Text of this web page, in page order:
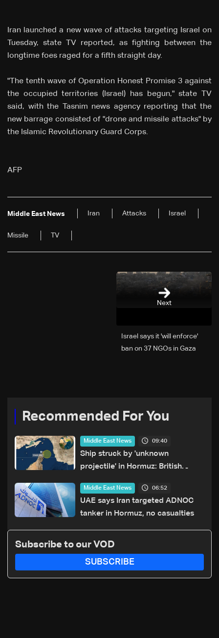
Iran launched a new wave of attacks targeting Israel on
Tuesday, state TV reported, as fighting between the
longtime foes raged for a fifth straight day.
"The tenth wave of Operation Honest Promise 3 against
the occupied territories (Israel) has begun," state TV
said, with the Tasnim news agency reporting that the
new barrage consisted of "drone and missile attacks" by
the Islamic Revolutionary Guard Corps.
AFP
Middle East News Iran Attacks Israel
Missile TV
Next
Israel says it 'will enforce'
ban on 37 NGOs in Gaza
Recommended For You
Middle East News 09:40
Ship struck by 'unknown
projectile' in Hormuz: British
Middle East News 06:52
UAE says Iran targeted ADNOC
tanker in Hormuz, no casualties
Subscribe to our VOD
SUBSCRIBE